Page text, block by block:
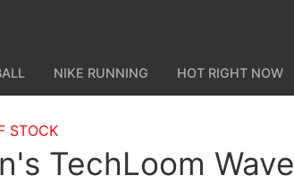
NIKE RUNNING HOT RIGHT NOW
STOCK
TechLoom Wave